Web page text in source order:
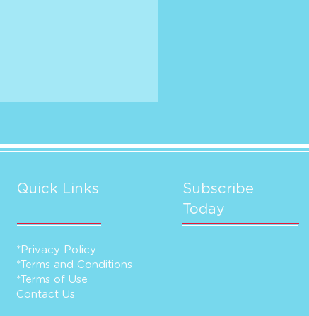
Quick Links
Subscribe
Today
*Privacy Policy
*Terms and Conditions
*Terms of Use
Contact Us